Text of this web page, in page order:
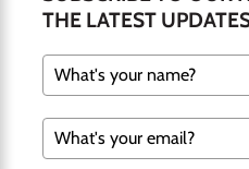
THE LATEST